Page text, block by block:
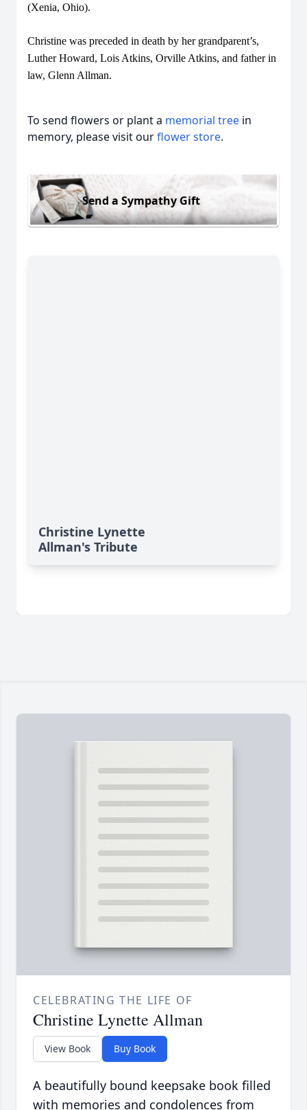
(Xenia, Ohio).
Christine was preceded in death by her grandparent’s,
Luther Howard, Lois Atkins, Orville Atkins, and father in
law, Glenn Allman.
To send flowers or plant a memorial tree in
memory, please visit ourflower store.
Send a Sympathy Gift
Christine Lynette
Allman's Tribute
CELEBRATING THE LIFE OF
Christine Lynette Allman
View Book Buy Book
A beautifully bound keepsake book filled
with memories and condolences from